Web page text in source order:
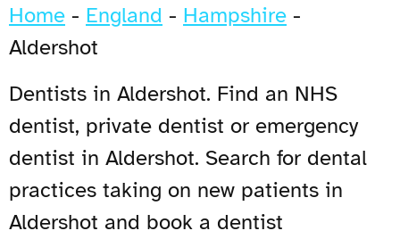
Home - England - Hampshire -
Aldershot
Dentists in Aldershot. Find an NHS
dentist, private dentist or emergency
dentist in Aldershot. Search for dental
practices taking on new patients in
Aldershot and book a dentist